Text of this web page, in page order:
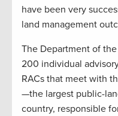
have been very
land management
The Department of
200 individual
RACs that meet with
—the largest public-
country, responsible